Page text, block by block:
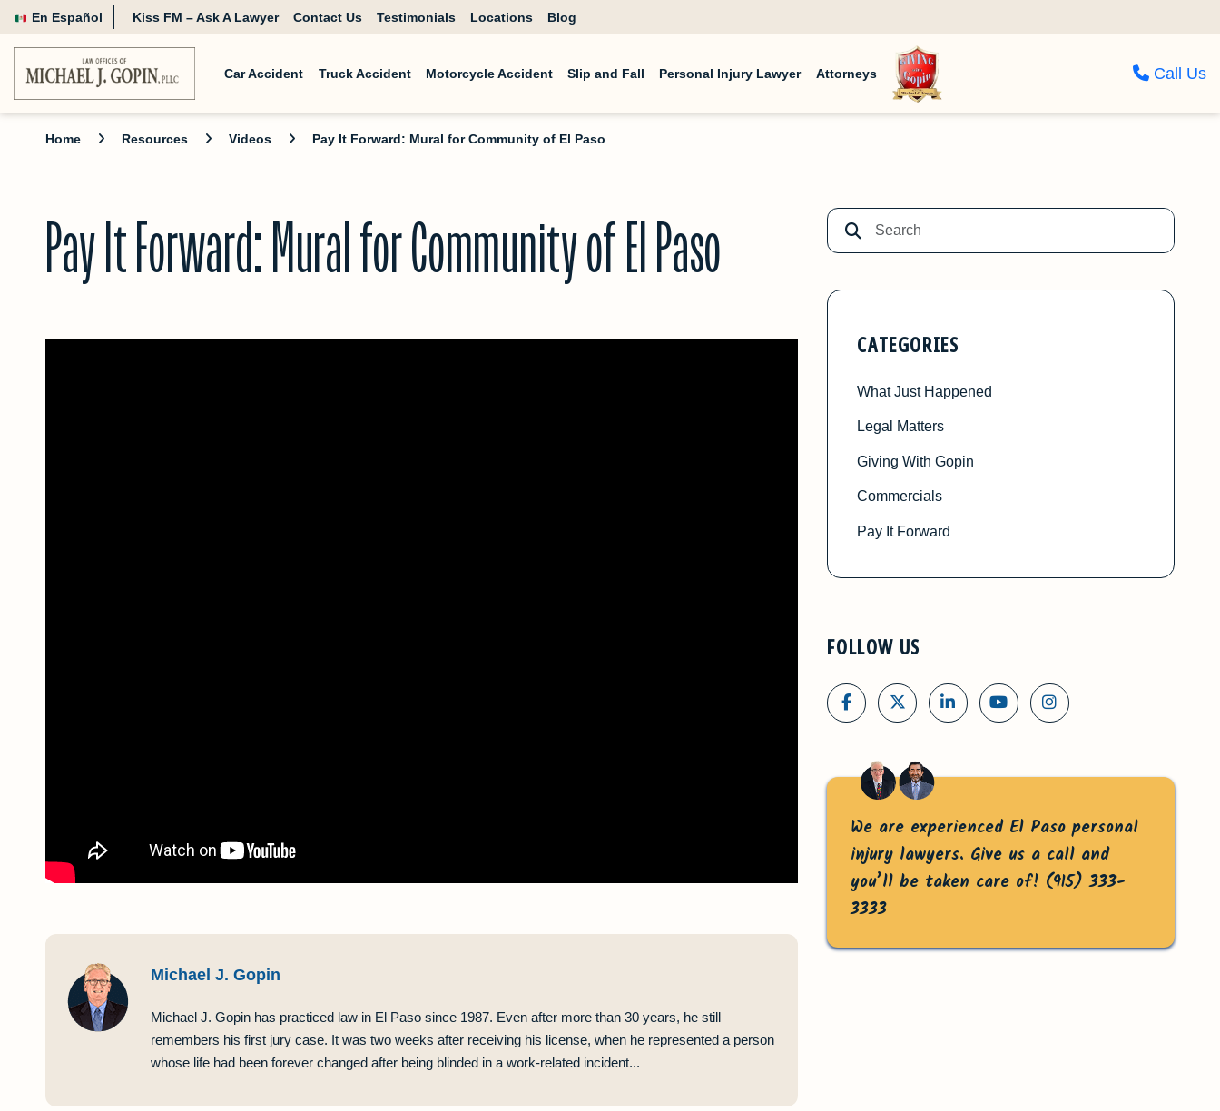
En Español Kiss FM – Ask A Lawyer Contact Us Testimonials Locations Blog
Car Accident Truck Accident Motorcycle Accident Slip and Fall Personal Injury Lawyer Attorneys Call Us
Home Resources Videos Pay It Forward: Mural for Community of El Paso
Pay It Forward: Mural for Community of El Paso
Michael J. Gopin
Michael J. Gopin has practiced law in El Paso since 1987. Even after more than 30 years, he still
remembers his first jury case. It was two weeks after receiving his license, when he represented a person
whose life had been forever changed after being blinded in a work-related incident...
CATEGORIES
What Just Happened
Legal Matters
Giving With Gopin
Commercials
Pay It Forward
FOLLOW US
We are experienced El Paso personal
injury lawyers. Give us a call and
you’ll be taken care of! (915) 333-
3333